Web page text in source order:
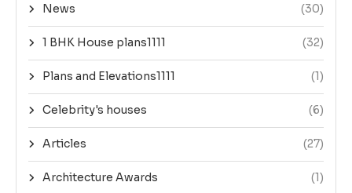
News (30)
1 BHK House plans1111 (32)
Plans and Elevations1111 (1)
Celebrity's houses (6)
Articles (27)
Architecture Awards (1)